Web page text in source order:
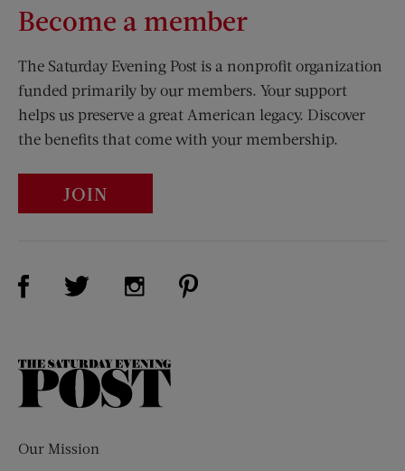
Become a member
The Saturday Evening Post is a nonprofit organization
funded primarily by our members. Your support
helps us preserve a great American legacy. Discover
the benefits that come with your membership.
JOIN
Visit Us on Facebook (opens new window)
Visit Us on Twitter (opens new window)
Visit Us on Instagram (opens new
The
Our Mission